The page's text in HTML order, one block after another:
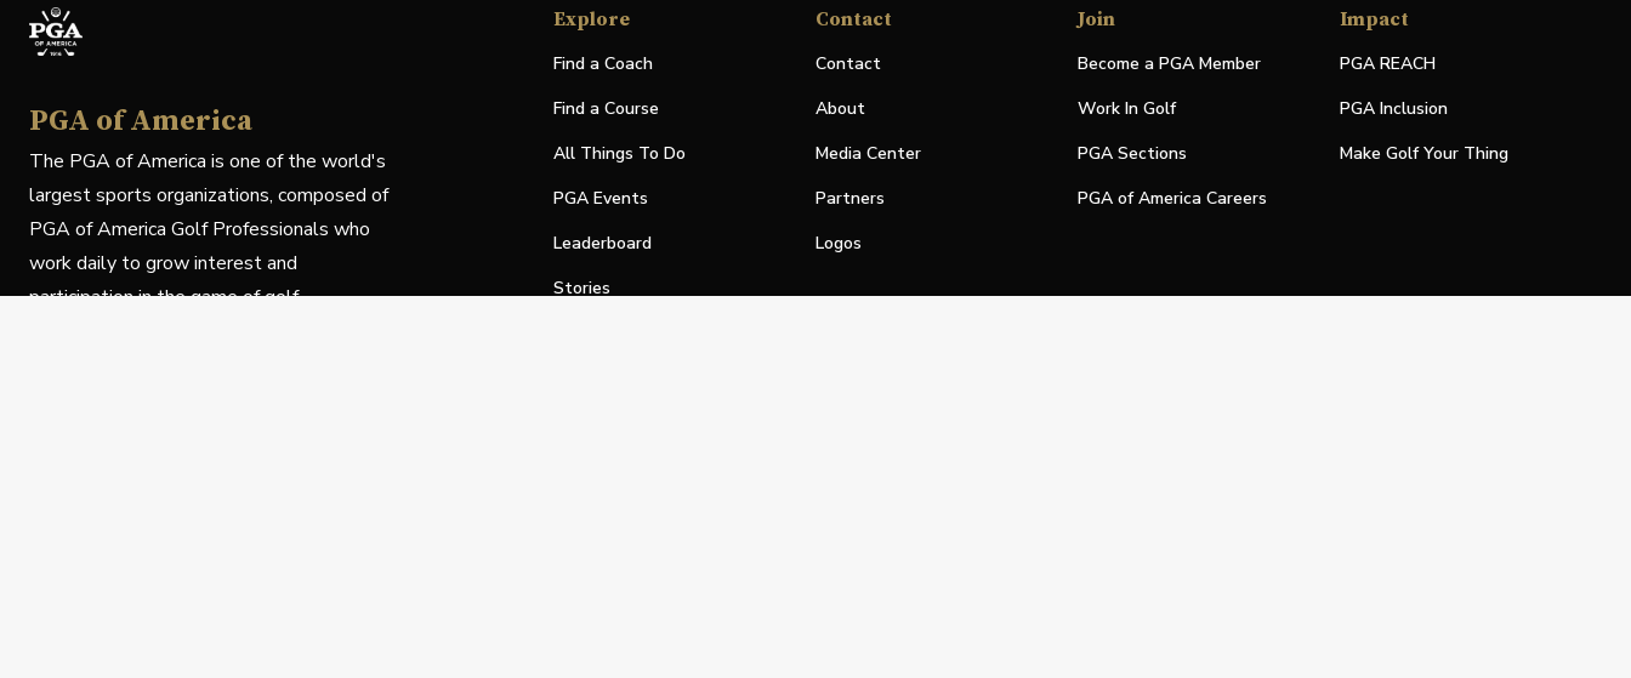
PGA of America
The PGA of America is one of the world's
largest sports organizations, composed of
PGA of America Golf Professionals who
work daily to grow interest and
participation in the game of golf.
Explore
Find a Coach
Find a Course
All Things To Do
PGA Events
Leaderboard
Stories
Contact
Contact
About
Media Center
Partners
Logos
Join
Become a PGA Member
Work In Golf
PGA Sections
PGA of America Careers
Impact
PGA REACH
PGA Inclusion
Make Golf Your Thing